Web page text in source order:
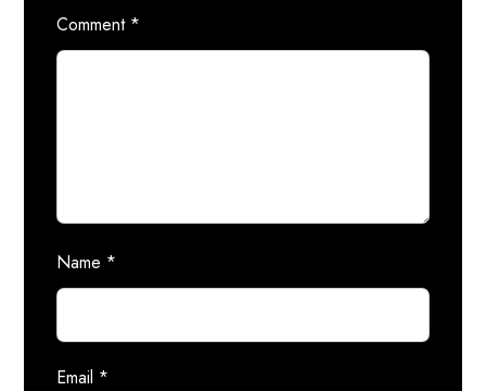
Comment *
Name *
Email *